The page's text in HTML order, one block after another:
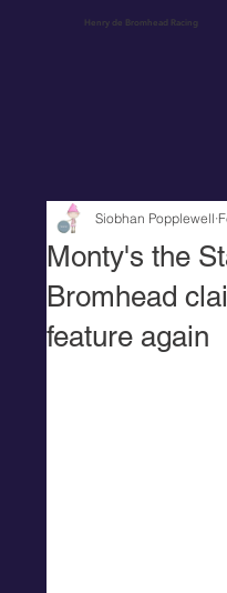
Henry de Bromhead Racing
Monty's the
Bromhead
feature again
Siobhan Popplewell